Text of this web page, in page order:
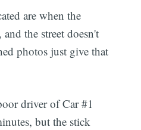
are when the
the street doesn't
photos just give that
driver of Car #1
but the stick